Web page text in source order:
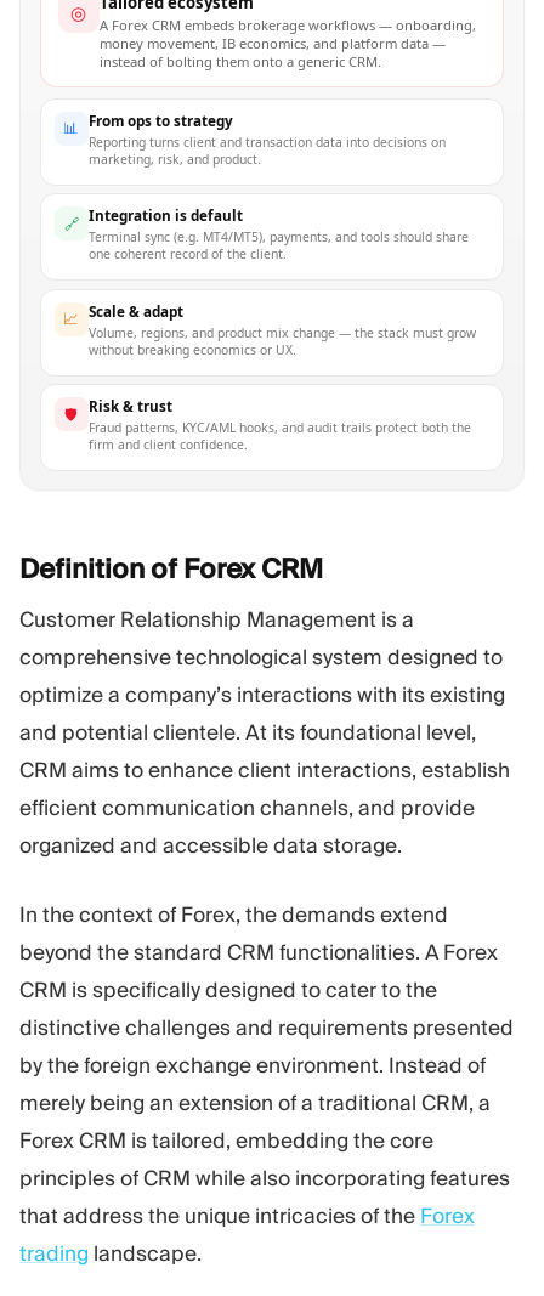
◎
A Forex CRM embeds brokerage workflows — onboarding,
money movement, IB economics, and platform data —
instead of bolting them onto a generic CRM.
📊 From ops to strategy
Reporting turns client and transaction data into decisions on
marketing, risk, and product.
🔗 Integration is default
Terminal sync (e.g. MT4/MT5), payments, and tools should share
one coherent record of the client.
📈 Scale & adapt
Volume, regions, and product mix change — the stack must grow
without breaking economics or UX.
🛡 Risk & trust
Fraud patterns, KYC/AML hooks, and audit trails protect both the
firm and client confidence.
Definition of ForexCRM
Customer Relationship Management is a
comprehensive technological system designed to
optimize a company’s interactions with its existing
and potential clientele. At its foundational level,
CRM aims to enhance client interactions, establish
efficient communication channels, and provide
organized and accessible data storage.
In the context of Forex, the demands extend
beyond the standard CRM functionalities. A Forex
CRM is specifically designed to cater to the
distinctive challenges and requirements presented
by the foreign exchange environment. Instead of
merely being an extension of a traditional CRM, a
Forex CRM is tailored, embedding the core
principles of CRM while also incorporating features
that address the unique intricacies of the Forex
trading landscape.